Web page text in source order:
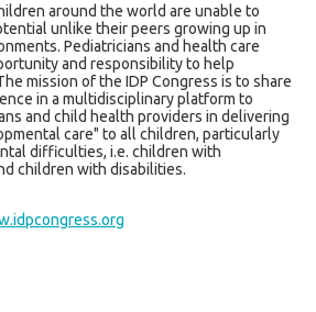
around the world are unable to
unlike their peers growing up in
Pediatricians and health care
and responsibility to help
mission of the IDP Congress is to share
in a multidisciplinary platform to
and child health providers in delivering
care" to all children, particularly
difficulties, i.e. children with
children with disabilities.